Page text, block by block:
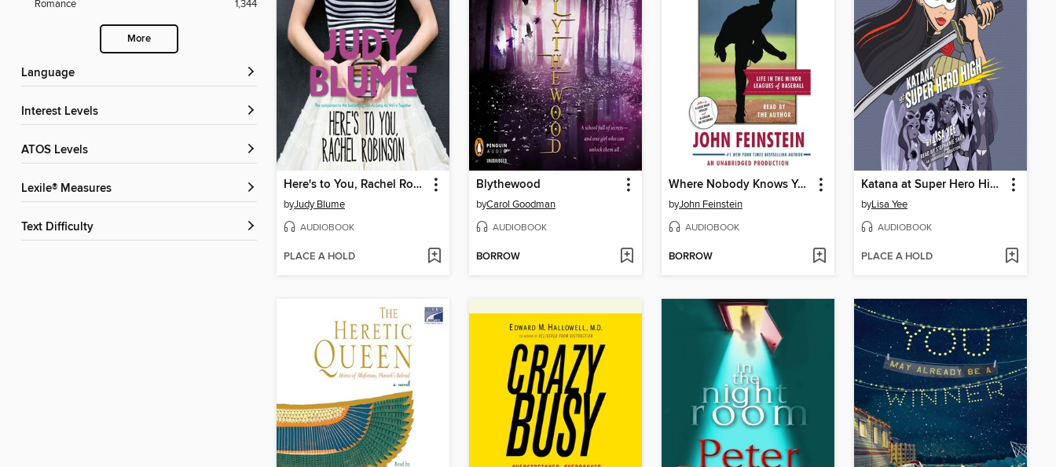
Romance
1,344
More
Language
Interest Levels
ATOS Levels
Lexile® Measures
Text Difficulty
Here's to You, Rachel Robinson
byJudy Blume
AUDIOBOOK
PLACE A HOLD
Blythewood
byCarol Goodman
AUDIOBOOK
BORROW
Where Nobody Knows Your Name
byJohn Feinstein
AUDIOBOOK
BORROW
Katana at Super Hero High
byLisa Yee
AUDIOBOOK
PLACE A HOLD